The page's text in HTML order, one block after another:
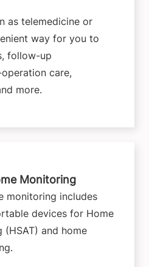
as telemedicine or
way for you to
follow-up
care,
more.
Monitoring
monitoring includes
devices for Home
(HSAT) and home